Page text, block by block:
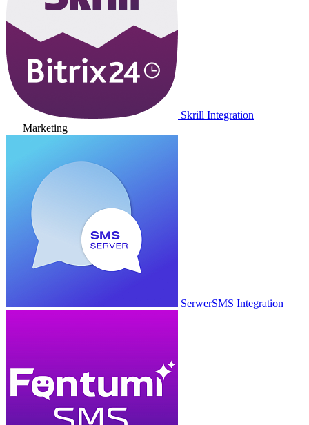
Skrill Integration
Marketing
SerwerSMS Integration